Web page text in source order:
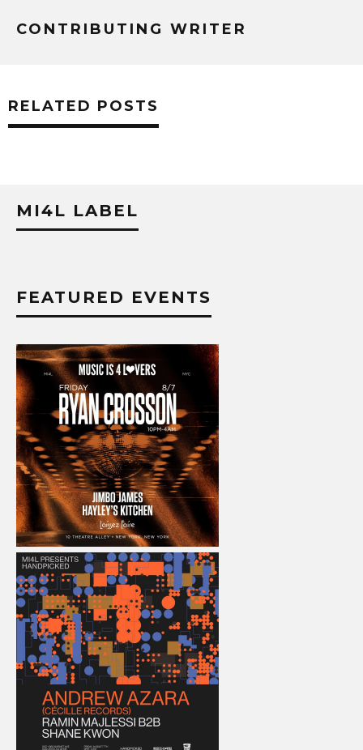
CONTRIBUTING WRITER
RELATED POSTS
MI4L LABEL
FEATURED EVENTS